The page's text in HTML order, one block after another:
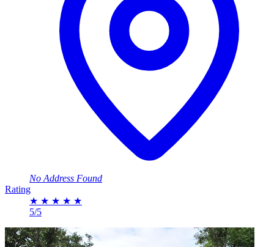
No Address Found
Rating
★ ★ ★ ★ ★
5/5